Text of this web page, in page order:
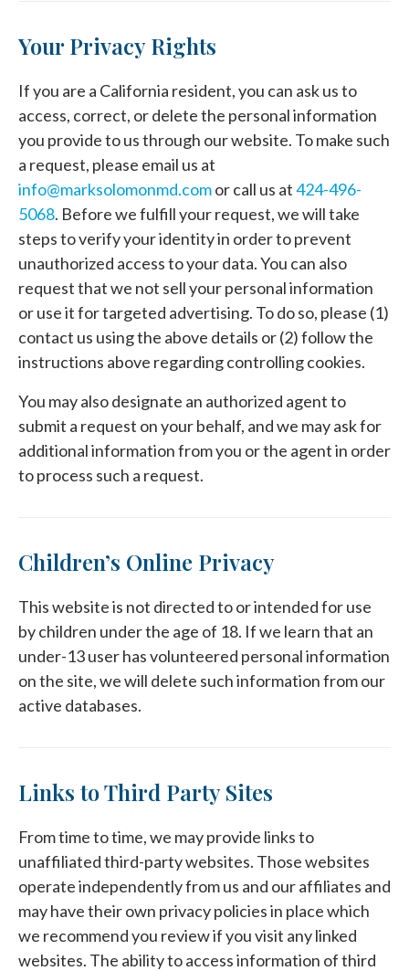
Your Privacy Rights
If you are a California resident, you can ask us to
access, correct, or delete the personal information
you provide to us through our website. To make such
a request, please email us at
info@marksolomonmd.comor call us at424-496-
5068. Before we fulfill your request, we will take
steps to verify your identity in order to prevent
unauthorized access to your data. You can also
request that we not sell your personal information
or use it for targeted advertising. To do so, please (1)
contact us using the above details or (2) follow the
instructions above regarding controlling cookies.
You may also designate an authorized agent to
submit a request on your behalf, and we may ask for
additional information from you or the agent in order
to process such a request.
Children’s Online Privacy
This website is not directed to or intended for use
by children under the age of 18. If we learn that an
under-13 user has volunteered personal information
on the site, we will delete such information from our
active databases.
Links to Third Party Sites
From time to time, we may provide links to
unaffiliated third-party websites. Those websites
operate independently from us and our affiliates and
may have their own privacy policies in place which
we recommend you review if you visit any linked
websites. The ability to access information of third